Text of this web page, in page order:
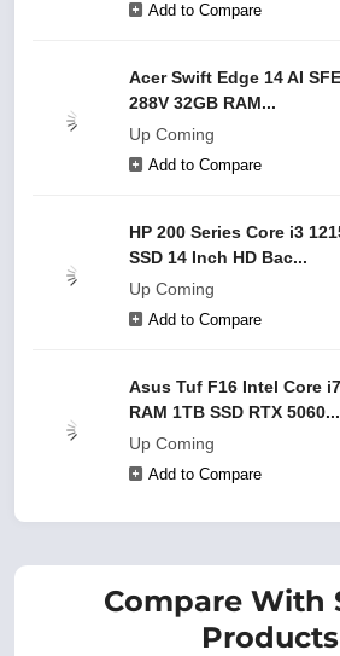
Add to Compare
Acer Swift Edge 14 AI
288V 32GB RAM...
Up Coming
Add to Compare
HP 200 Series Core i3
SSD 14 Inch HD Bac...
Up Coming
Add to Compare
Asus Tuf F16 Intel Core
RAM 1TB SSD RTX 5060...
Up Coming
Add to Compare
Compare With
Products